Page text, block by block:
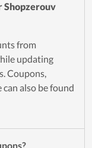
Shopzerouv
from
updating
Coupons,
also be found